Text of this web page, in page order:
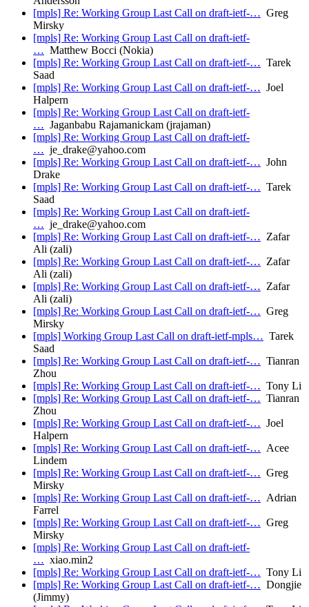
[mpls] Re: Working Group Last Call on draft-ietf-… Greg
Mirsky
[mpls] Re: Working Group Last Call on draft-ietf-
… Matthew Bocci (Nokia)
[mpls] Re: Working Group Last Call on draft-ietf-… Tarek
Saad
[mpls] Re: Working Group Last Call on draft-ietf-… Joel
Halpern
[mpls] Re: Working Group Last Call on draft-ietf-
… Jaganbabu Rajamanickam (jrajaman)
[mpls] Re: Working Group Last Call on draft-ietf-
… je_drake@yahoo.com
[mpls] Re: Working Group Last Call on draft-ietf-… John
Drake
[mpls] Re: Working Group Last Call on draft-ietf-… Tarek
Saad
[mpls] Re: Working Group Last Call on draft-ietf-
… je_drake@yahoo.com
[mpls] Re: Working Group Last Call on draft-ietf-… Zafar
Ali (zali)
[mpls] Re: Working Group Last Call on draft-ietf-… Zafar
Ali (zali)
[mpls] Re: Working Group Last Call on draft-ietf-… Zafar
Ali (zali)
[mpls] Re: Working Group Last Call on draft-ietf-… Greg
Mirsky
[mpls] Working Group Last Call on draft-ietf-mpls… Tarek
Saad
[mpls] Re: Working Group Last Call on draft-ietf-… Tianran
Zhou
[mpls] Re: Working Group Last Call on draft-ietf-… Tony Li
[mpls] Re: Working Group Last Call on draft-ietf-… Tianran
Zhou
[mpls] Re: Working Group Last Call on draft-ietf-… Joel
Halpern
[mpls] Re: Working Group Last Call on draft-ietf-… Acee
Lindem
[mpls] Re: Working Group Last Call on draft-ietf-… Greg
Mirsky
[mpls] Re: Working Group Last Call on draft-ietf-… Adrian
Farrel
[mpls] Re: Working Group Last Call on draft-ietf-… Greg
Mirsky
[mpls] Re: Working Group Last Call on draft-ietf-
… xiao.min2
[mpls] Re: Working Group Last Call on draft-ietf-… Tony Li
[mpls] Re: Working Group Last Call on draft-ietf-… Dongjie
(Jimmy)